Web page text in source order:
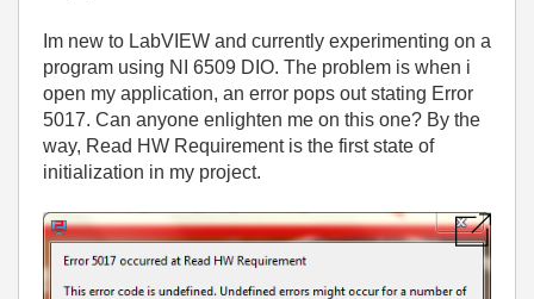
Im new to LabVIEW and currently experimenting on a
program using NI 6509 DIO. The problem is when i
open my application, an error pops out stating Error
5017. Can anyone enlighten me on this one? By the
way, Read HW Requirement is the first state of
initialization in my project.